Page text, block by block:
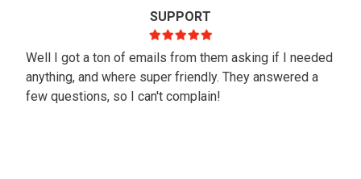
SUPPORT
Well I got a ton of emails from them asking if I needed
anything, and where super friendly. They answered a
few questions, so I can't complain!